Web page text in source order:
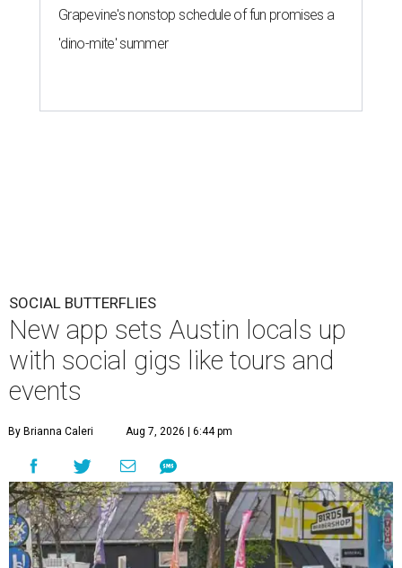
Grapevine's nonstop schedule of fun promises a
'dino-mite' summer
SOCIAL BUTTERFLIES
New app sets Austin locals up
with social gigs like tours and
events
By Brianna Caleri Aug 7, 2026 | 6:44 pm